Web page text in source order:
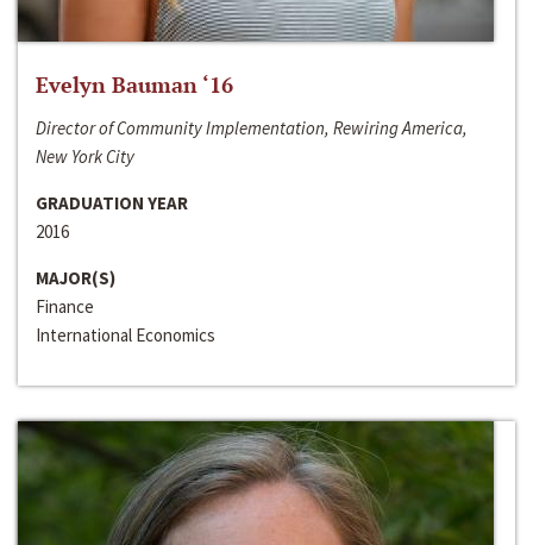
Evelyn Bauman ‘16
Director of Community Implementation, Rewiring America,
New York City
GRADUATION YEAR
2016
MAJOR(S)
Finance
International Economics